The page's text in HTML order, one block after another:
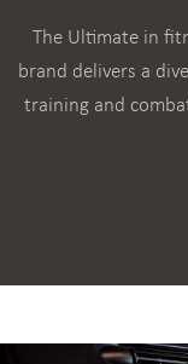
The Ultimate in
brand delivers a
training and